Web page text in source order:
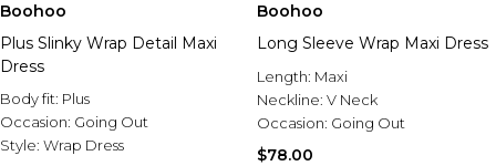
Boohoo
Plus Slinky Wrap Detail Maxi
Dress
Body fit: Plus
Occasion: Going Out
Style: Wrap Dress
Boohoo
Long Sleeve Wrap Maxi Dress
Length: Maxi
Neckline: V Neck
Occasion: Going Out
$78.00